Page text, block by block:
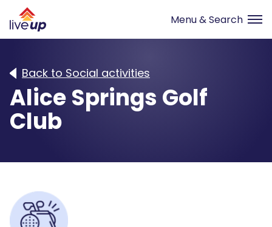
Back to Social activities
Alice Springs Golf
Club